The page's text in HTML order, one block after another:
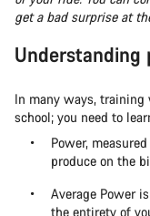
get a bad surprise at
In many ways,
school; you need to
Power,
produce on the
Average Power
the entirety of